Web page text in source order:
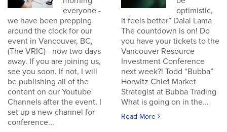
everyone -
we have been prepping
around the clock for our
event in Vancouver, BC,
(The VRIC) - now two days
away. If you are joining us,
see you soon. If not, I will
be publishing all of the
content on our Youtube
Channels after the event. I
set up a new channel for
conference...
optimistic,
it feels better” Dalai Lama
The countdown is on! Do
you have your tickets to the
Vancouver Resource
Investment Conference
next week?! Todd “Bubba”
Horwitz Chief Market
Strategist at Bubba Trading
What is going on in the...
Read More